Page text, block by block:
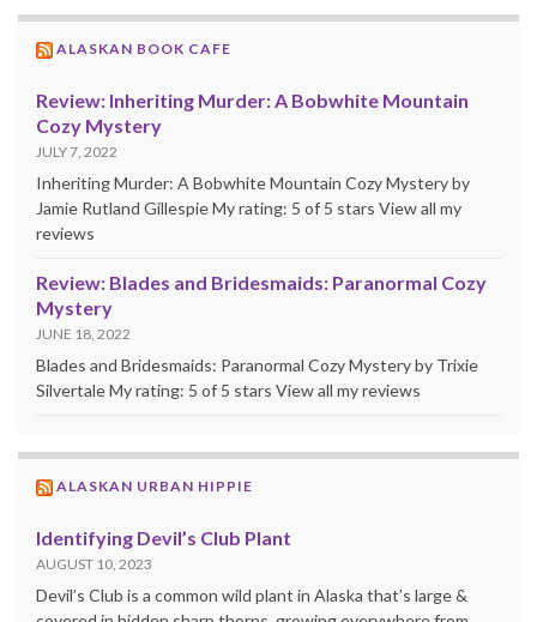
ALASKAN BOOK CAFE
Review: Inheriting Murder: A Bobwhite Mountain
Cozy Mystery
JULY 7, 2022
Inheriting Murder: A Bobwhite Mountain Cozy Mystery by
Jamie Rutland Gillespie My rating: 5 of 5 stars View all my
reviews
Review: Blades and Bridesmaids: Paranormal Cozy
Mystery
JUNE 18, 2022
Blades and Bridesmaids: Paranormal Cozy Mystery by Trixie
Silvertale My rating: 5 of 5 stars View all my reviews
ALASKAN URBAN HIPPIE
Identifying Devil’s Club Plant
AUGUST 10, 2023
Devil’s Club is a common wild plant in Alaska that’s large &